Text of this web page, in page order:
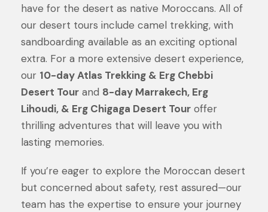
have for the desert as native Moroccans. All of
our desert tours include camel trekking, with
sandboarding available as an exciting optional
extra. For a more extensive desert experience,
our 10-day Atlas Trekking & Erg Chebbi
Desert Tour and 8-day Marrakech, Erg
Lihoudi, & Erg Chigaga Desert Tour offer
thrilling adventures that will leave you with
lasting memories.
If you’re eager to explore the Moroccan desert
but concerned about safety, rest assured—our
team has the expertise to ensure your journey